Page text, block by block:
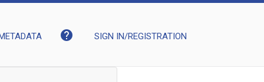
help SIGN IN/REGISTRATION